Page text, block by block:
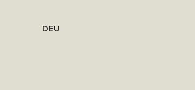
DEU